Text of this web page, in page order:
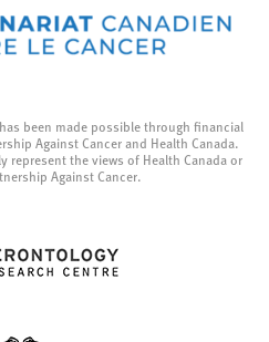
been made possible through financial
Against Cancer and Health Canada.
represent the views of Health Canada or
Against Cancer.